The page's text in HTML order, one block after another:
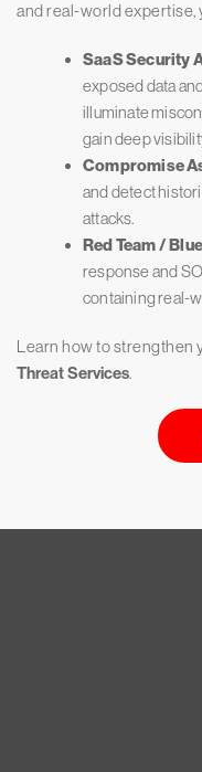
and real-world expertise,
SaaS Security
exposed data
illuminate
gain deep
Compromise
and detect
attacks.
Red Team /
response and
containing real-
Learn how to strengthen
Threat Services.